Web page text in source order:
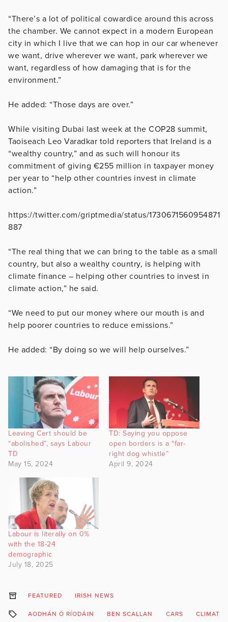
“There’s a lot of political cowardice around this across
the chamber. We cannot expect in a modern European
city in which I live that we can hop in our car whenever
we want, drive wherever we want, park wherever we
want, regardless of how damaging that is for the
environment.”
He added: “Those days are over.”
While visiting Dubai last week at the COP28 summit,
Taoiseach Leo Varadkar told reporters that Ireland is a
“wealthy country,” and as such will honour its
commitment of giving €255 million in taxpayer money
per year to “help other countries invest in climate
action.”
https://twitter.com/griptmedia/status/1730671560954871
887
“The real thing that we can bring to the table as a small
country, but also a wealthy country, is helping with
climate finance – helping other countries to invest in
climate action,” he said.
“We need to put our money where our mouth is and
help poorer countries to reduce emissions.”
He added: “By doing so we will help ourselves.”
Leaving Cert should be
“abolished”, says Labour
TD
May 15, 2024
TD: Saying you oppose
open borders is a “far-
right dog whistle”
April 9, 2024
Labour is literally on 0%
with the 18-24
demographic
July 18, 2025
FEATURED IRISH NEWS
AODHÁN Ó RÍODÁIN BEN SCALLAN CARS CLIMATE